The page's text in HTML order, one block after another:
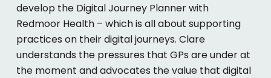
develop the Digital Journey Planner with
Redmoor Health – which is all about supporting
practices on their digital journeys. Clare
understands the pressures that GPs are under at
the moment and advocates the value that digital